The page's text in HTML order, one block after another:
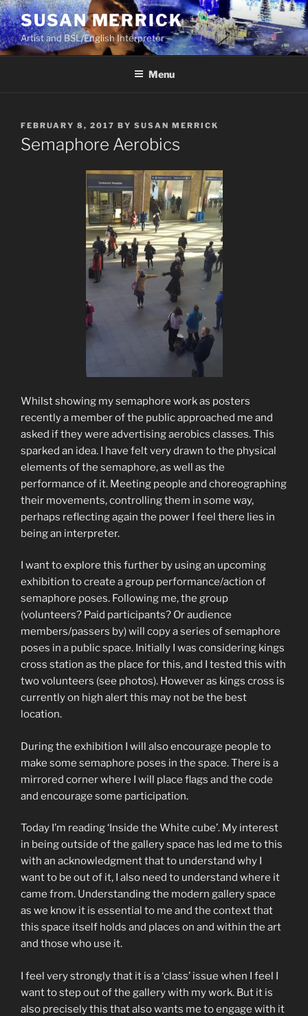
Skip
to
content
SUSAN MERRICK
Artist and BSL/English Interpreter
Menu
POSTED
ON
FEBRUARY 8, 2017 BY SUSAN MERRICK
Semaphore Aerobics
Whilst showing my semaphore work as posters
recently a member of the public approached me and
asked if they were advertising aerobics classes. This
sparked an idea. I have felt very drawn to the physical
elements of the semaphore, as well as the
performance of it. Meeting people and choreographing
their movements, controlling them in some way,
perhaps reflecting again the power I feel there lies in
being an interpreter.
I want to explore this further by using an upcoming
exhibition to create a group performance/action of
semaphore poses. Following me, the group
(volunteers? Paid participants? Or audience
members/passers by) will copy a series of semaphore
poses in a public space. Initially I was considering kings
cross station as the place for this, and I tested this with
two volunteers (see photos). However as kings cross is
currently on high alert this may not be the best
location.
During the exhibition I will also encourage people to
make some semaphore poses in the space. There is a
mirrored corner where I will place flags and the code
and encourage some participation.
Today I’m reading ‘Inside the White cube’. My interest
in being outside of the gallery space has led me to this
with an acknowledgment that to understand why I
want to be out of it, I also need to understand where it
came from. Understanding the modern gallery space
as we know it is essential to me and the context that
this space itself holds and places on and within the art
and those who use it.
I feel very strongly that it is a ‘class’ issue when I feel I
want to step out of the gallery with my work. But it is
also precisely this that also wants me to engage with it